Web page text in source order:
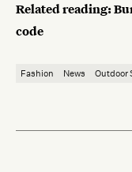
Related reading:
code
Fashion News Outdoor